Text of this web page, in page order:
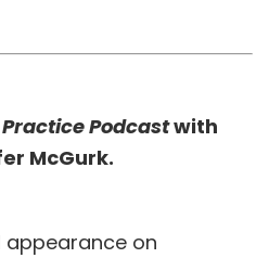
Podcastwith
McGurk.
appearance on